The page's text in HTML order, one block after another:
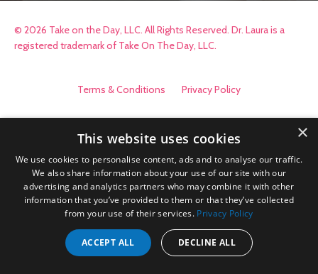
© 2026 Take on the Day, LLC. All Rights Reserved. Dr. Laura is a
registered trademark of Take On The Day, LLC.
Terms & Conditions Privacy Policy
×
This website uses cookies
We use cookies to personalise content, ads and to analyse our traffic.
We also share information about your use of our site with our
advertising and analytics partners who may combine it with other
information that you’ve provided to them or that they’ve collected
from your use of their services. Privacy Policy
ACCEPT ALL DECLINE ALL